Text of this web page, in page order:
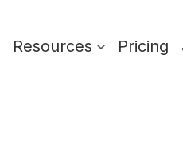
Resources Pricing